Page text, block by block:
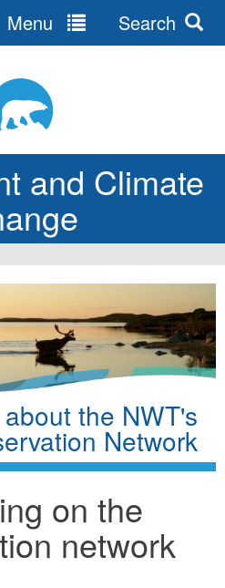
and Climate
Menu Search
the NWT's
Network
on the
network